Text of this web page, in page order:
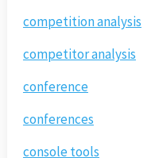
competition analysis
competitor analysis
conference
conferences
console tools